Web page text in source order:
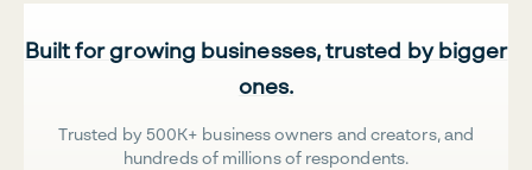
Built for growing businesses, trusted by bigger
ones.
Trusted by 500K+ business owners and creators, and
hundreds of millions of respondents.